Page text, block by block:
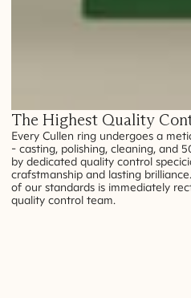
The Highest Quality
Every Cullen ring undergoes a
- casting, polishing, cleaning, and
by dedicated quality control
crafstmanship and lasting
of our standards is immediately
quality control team.